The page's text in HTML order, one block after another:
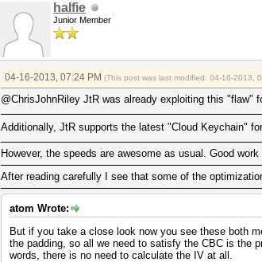
halfie
Junior Member
04-16-2013, 07:24 PM (This post was last modified: 04-16-2013,
@ChrisJohnRiley JtR was already exploiting this "flaw"
Additionally, JtR supports the latest "Cloud Keychain"
However, the speeds are awesome as usual. Good work
After reading carefully I see that some of the
atom Wrote:
But if you take a close look now you see these both
the padding, so all we need to satisfy the CBC is the
words, there is no need to calculate the IV at all.